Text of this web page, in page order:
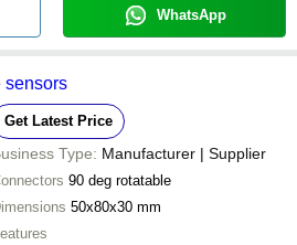
WhatsApp
sensors
Get Latest Price
Type: Manufacturer | Supplier
90 deg rotatable
50x80x30 mm